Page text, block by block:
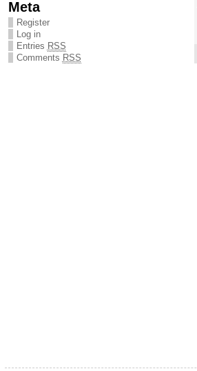
Meta
Register
Log in
Entries RSS
Comments RSS